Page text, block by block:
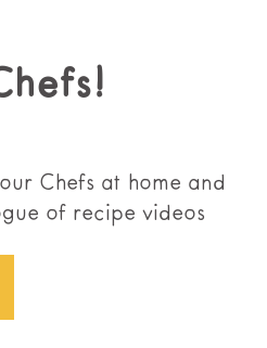
Chefs at home and
of recipe videos